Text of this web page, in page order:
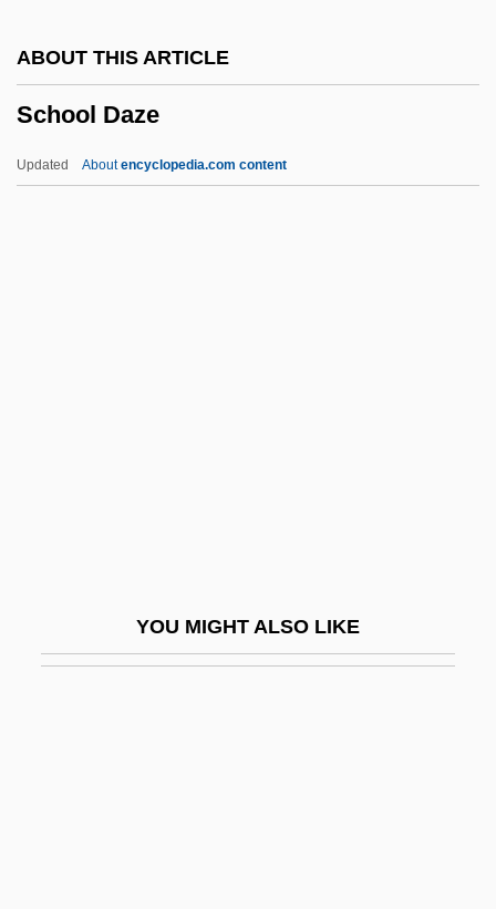
ABOUT THIS ARTICLE
School Daze
Updated Aboutencyclopedia.com content
YOU MIGHT ALSO LIKE
Schonhage–Strassen Algorithm